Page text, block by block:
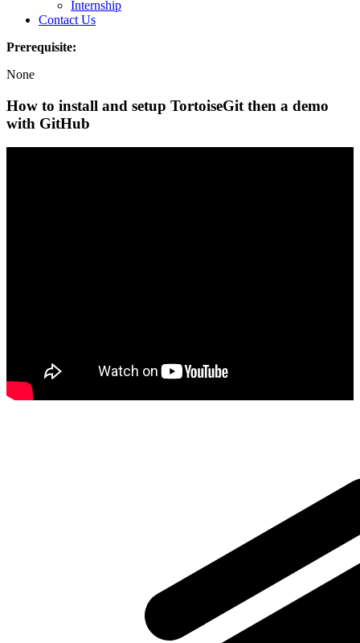
Internship
Contact Us
Prerequisite:
None
How to install and setup TortoiseGit then a demo
with GitHub